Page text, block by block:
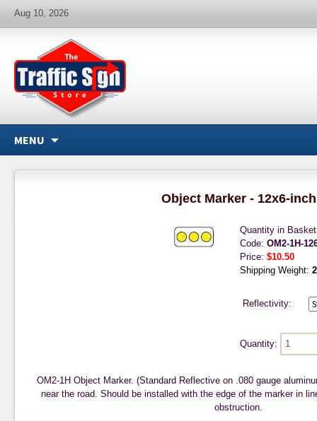
Aug 10, 2026
MENU
Object Marker - 12x6-inch
Quantity in
Code: OM2-1H-
Price: $10.50
Shipping Weight:
Reflectivity:
Quantity:
OM2-1H Object Marker. (Standard Reflective on .080 gauge
near the road. Should be installed with the edge of the marker in
obstruction.